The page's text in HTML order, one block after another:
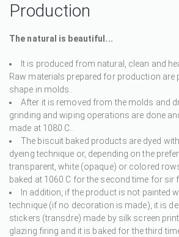
Production
The natural is beautiful...
It is produced from natural, clean and
Raw materials prepared for production are
shape in molds..
After it is removed from the molds and
grinding and wiping operations are done
made at 1080 C..
The biscuit baked products are dyed
dyeing technique or, depending on the
transparent, white (opaque) or colored
baked at 1060 C for the second time for sir
In addition, if the product is not painted
technique (if no decoration is made), it is
stickers (transdre) made by silk screen
glazing firing and it is baked for the third